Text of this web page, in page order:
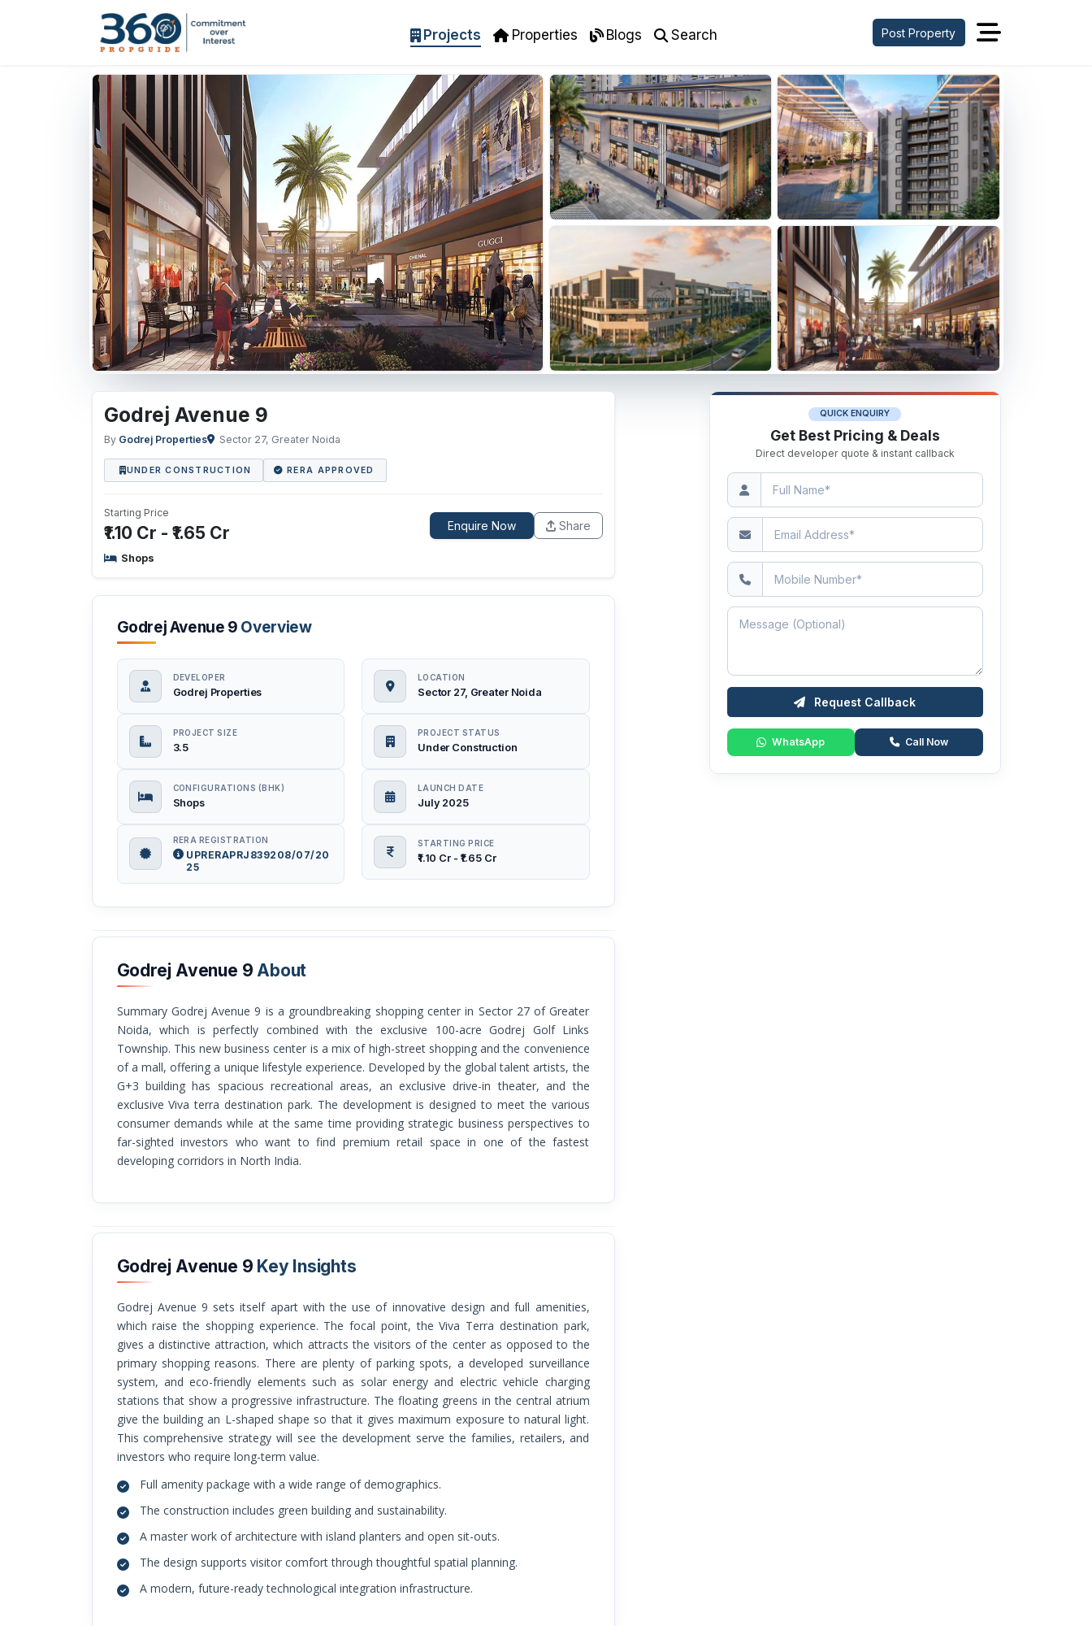
Projects Properties Blogs Search Post Property
Godrej Avenue 9
By Godrej Properties Sector 27, Greater Noida
UNDER CONSTRUCTION RERA APPROVED
Starting Price
₹1.10 Cr - ₹1.65 Cr Enquire Now Share
Shops
Godrej Avenue 9 Overview
DEVELOPER
Godrej Properties
PROJECT SIZE
3.5
CONFIGURATIONS (BHK)
Shops
RERA REGISTRATION
UPRERAPRJ839208/07/20
25
LOCATION
Sector 27, Greater Noida
PROJECT STATUS
Under Construction
LAUNCH DATE
July 2025
STARTING PRICE
₹1.10 Cr - ₹1.65 Cr
Godrej Avenue 9 About
Summary Godrej Avenue 9 is a groundbreaking shopping center in Sector 27 of Greater
Noida, which is perfectly combined with the exclusive 100-acre Godrej Golf Links
Township. This new business center is a mix of high-street shopping and the convenience
of a mall, offering a unique lifestyle experience. Developed by the global talent artists, the
G+3 building has spacious recreational areas, an exclusive drive-in theater, and the
exclusive Viva terra destination park. The development is designed to meet the various
consumer demands while at the same time providing strategic business perspectives to
far-sighted investors who want to find premium retail space in one of the fastest
developing corridors in North India.
Godrej Avenue 9 Key Insights
Godrej Avenue 9 sets itself apart with the use of innovative design and full amenities,
which raise the shopping experience. The focal point, the Viva Terra destination park,
gives a distinctive attraction, which attracts the visitors of the center as opposed to the
primary shopping reasons. There are plenty of parking spots, a developed surveillance
system, and eco-friendly elements such as solar energy and electric vehicle charging
stations that show a progressive infrastructure. The floating greens in the central atrium
give the building an L-shaped shape so that it gives maximum exposure to natural light.
This comprehensive strategy will see the development serve the families, retailers, and
investors who require long-term value.
Full amenity package with a wide range of demographics.
The construction includes green building and sustainability.
A master work of architecture with island planters and open sit-outs.
The design supports visitor comfort through thoughtful spatial planning.
A modern, future-ready technological integration infrastructure.
QUICK ENQUIRY
Get Best Pricing & Deals
Direct developer quote & instant callback
Request Callback
WhatsApp Call Now